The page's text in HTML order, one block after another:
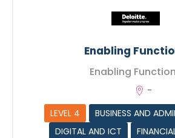
Enabling
Enabling
-
LEVEL 4
BUSINESS AND
DIGITAL AND ICT